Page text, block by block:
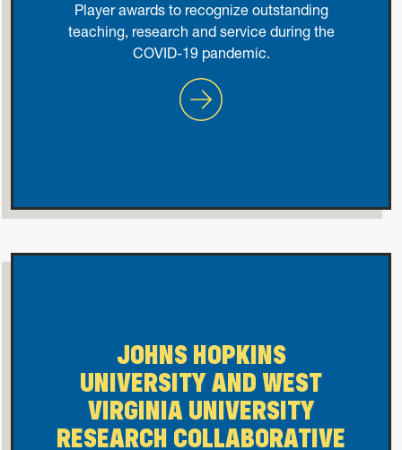
Player awards to recognize outstanding
teaching, research and service during the
COVID-19 pandemic.
JOHNS HOPKINS
UNIVERSITY AND WEST
VIRGINIA UNIVERSITY
RESEARCH COLLABORATIVE